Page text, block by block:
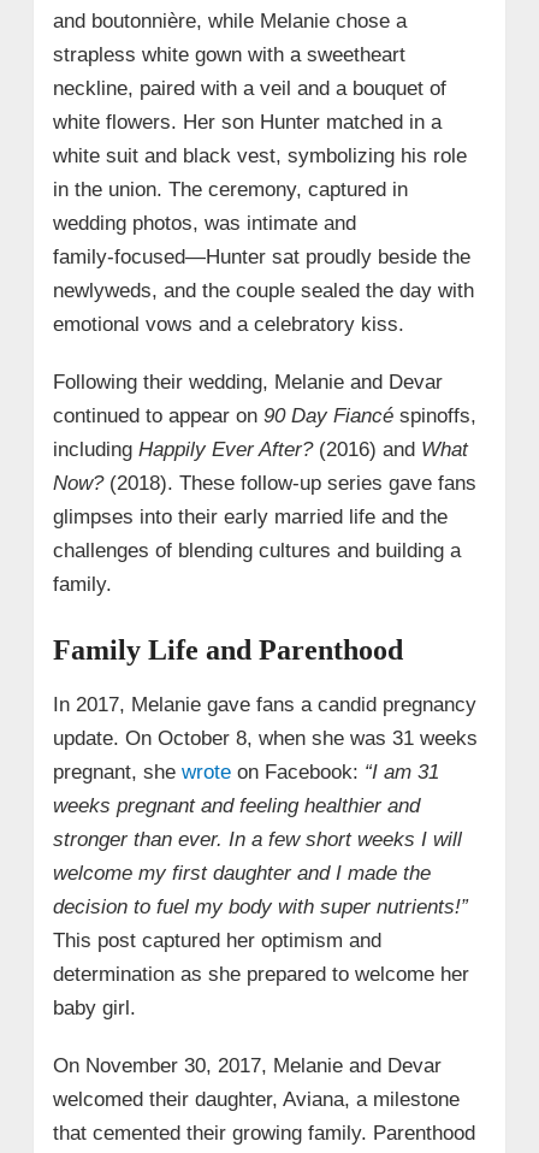
and boutonnière, while Melanie chose a
strapless white gown with a sweetheart
neckline, paired with a veil and a bouquet of
white flowers. Her son Hunter matched in a
white suit and black vest, symbolizing his role
in the union. The ceremony, captured in
wedding photos, was intimate and
family‑focused—Hunter sat proudly beside the
newlyweds, and the couple sealed the day with
emotional vows and a celebratory kiss.
Following their wedding, Melanie and Devar
continued to appear on 90 Day Fiancéspinoffs,
including Happily Ever After?(2016) and What
Now?(2018). These follow‑up series gave fans
glimpses into their early married life and the
challenges of blending cultures and building a
family.
Family Life and Parenthood
In 2017, Melanie gave fans a candid pregnancy
update. On October 8, when she was 31 weeks
pregnant, she wroteon Facebook: “I am 31
weeks pregnant and feeling healthier and
stronger than ever. In a few short weeks I will
welcome my first daughter and I made the
decision to fuel my body with super nutrients!”
This post captured her optimism and
determination as she prepared to welcome her
baby girl.
On November 30, 2017, Melanie and Devar
welcomed their daughter, Aviana, a milestone
that cemented their growing family. Parenthood